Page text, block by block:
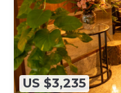
US $3,235